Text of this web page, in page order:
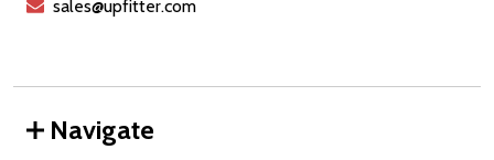
sales@upfitter.com
Navigate